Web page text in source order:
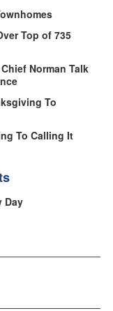
Top of 735
Norman Talk
To
To Calling It
Day